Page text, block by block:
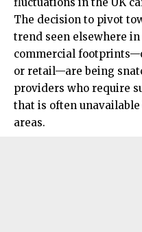
The decision to pivot
trend seen elsewhere
commercial
or retail—are being
providers who require
that is often
areas.